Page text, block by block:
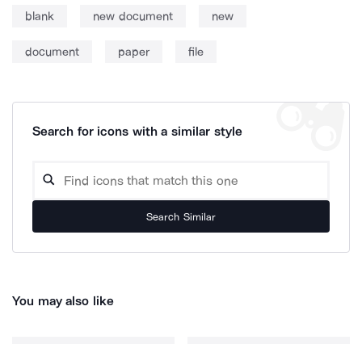
blank new document new
document paper file
Search for icons with a similar style
Search Similar
You may also like